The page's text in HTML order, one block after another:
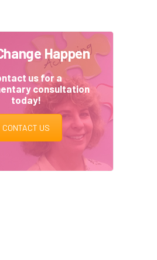
Happen
us for a
consultation
today!
CONTACT US